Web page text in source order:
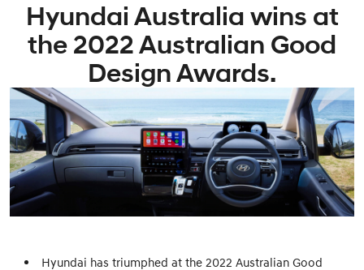
Hyundai Australia wins at
the 2022 Australian Good
Design Awards.
Hyundai has triumphed at the 2022 Australian Good